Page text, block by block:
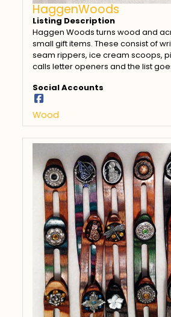
HaggenWoods
Listing Description
Haggen Woods turns wood and
small gift items. These consist of
seam rippers, ice cream scoops,
calls letter openers and the list
Social Accounts
Wood